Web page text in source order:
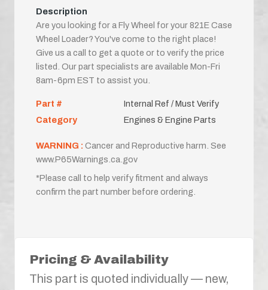
Description
Are you looking for a Fly Wheel for your 821E Case
Wheel Loader? You've come to the right place!
Give us a call to get a quote or to verify the price
listed. Our part specialists are available Mon-Fri
8am-6pm EST to assist you.
Part #
Internal Ref / Must Verify
Category
Engines & Engine Parts
WARNING : Cancer and Reproductive harm. See
www.P65Warnings.ca.gov
*Please call to help verify fitment and always
confirm the part number before ordering.
Pricing & Availability
This part is quoted individually — new,